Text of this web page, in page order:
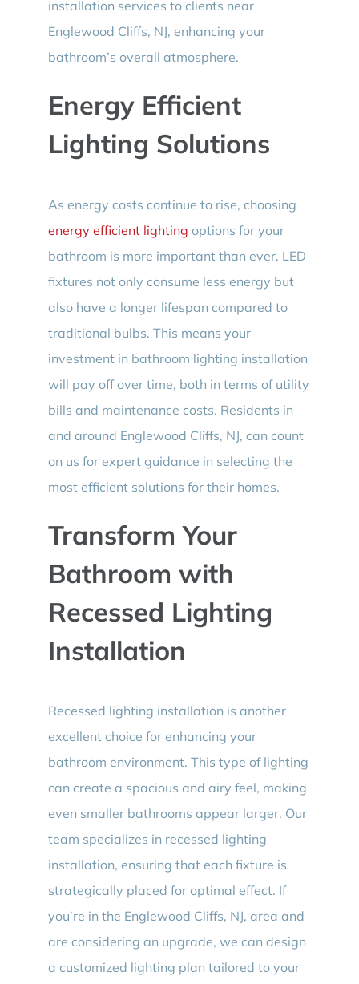
installation services to clients near
Englewood Cliffs, NJ, enhancing your
bathroom’s overall atmosphere.
Energy Efficient
Lighting Solutions
As energy costs continue to rise, choosing
energy efficient lighting options for your
bathroom is more important than ever. LED
fixtures not only consume less energy but
also have a longer lifespan compared to
traditional bulbs. This means your
investment in bathroom lighting installation
will pay off over time, both in terms of utility
bills and maintenance costs. Residents in
and around Englewood Cliffs, NJ, can count
on us for expert guidance in selecting the
most efficient solutions for their homes.
Transform Your
Bathroom with
Recessed Lighting
Installation
Recessed lighting installation is another
excellent choice for enhancing your
bathroom environment. This type of lighting
can create a spacious and airy feel, making
even smaller bathrooms appear larger. Our
team specializes in recessed lighting
installation, ensuring that each fixture is
strategically placed for optimal effect. If
you’re in the Englewood Cliffs, NJ, area and
are considering an upgrade, we can design
a customized lighting plan tailored to your